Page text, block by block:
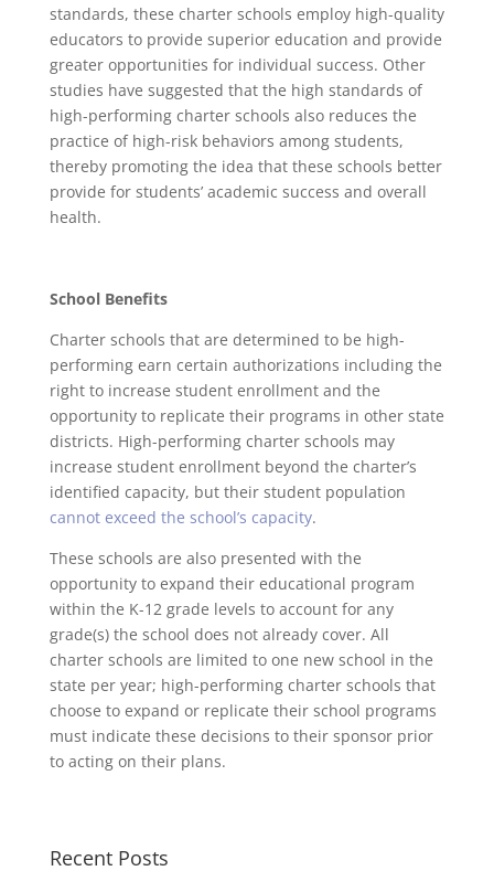
standards, these charter schools employ high-quality
educators to provide superior education and provide
greater opportunities for individual success. Other
studies have suggested that the high standards of
high-performing charter schools also reduces the
practice of high-risk behaviors among students,
thereby promoting the idea that these schools better
provide for students’ academic success and overall
health.
School Benefits
Charter schools that are determined to be high-
performing earn certain authorizations including the
right to increase student enrollment and the
opportunity to replicate their programs in other state
districts. High-performing charter schools may
increase student enrollment beyond the charter’s
identified capacity, but their student population
cannot exceed the school’s capacity.
These schools are also presented with the
opportunity to expand their educational program
within the K-12 grade levels to account for any
grade(s) the school does not already cover. All
charter schools are limited to one new school in the
state per year; high-performing charter schools that
choose to expand or replicate their school programs
must indicate these decisions to their sponsor prior
to acting on their plans.
Recent Posts